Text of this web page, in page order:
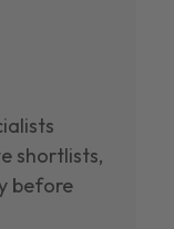
shortlists,
before